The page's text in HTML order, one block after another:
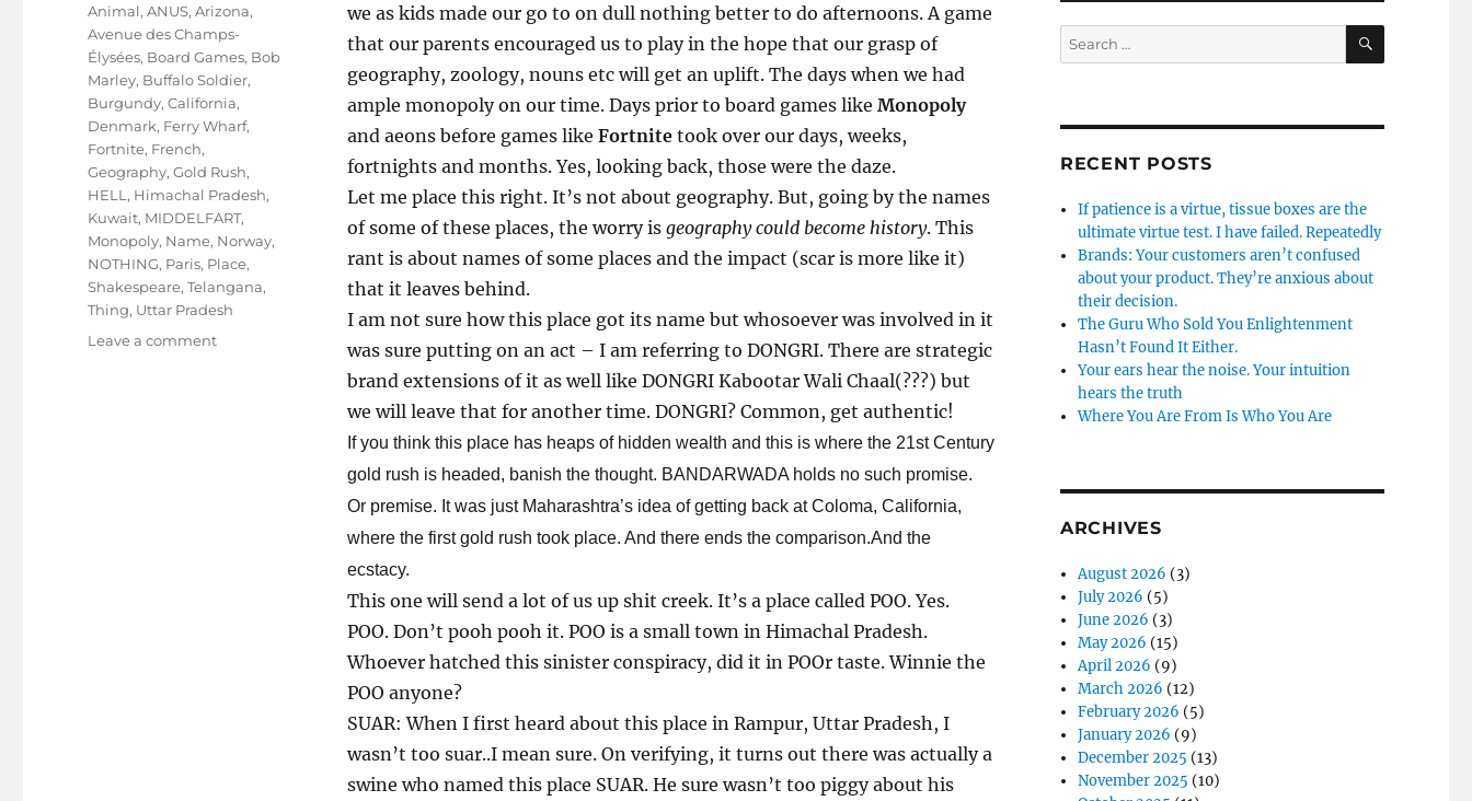
we as kids made our go to on dull nothing better to do afternoons. A game
that our parents encouraged us to play in the hope that our grasp of
geography, zoology, nouns etc will get an uplift. The days when we had
ample monopoly on our time. Days prior to board games like Monopoly
and aeons before games like Fortnitetook over our days, weeks,
fortnights and months. Yes, looking back, those were the daze.
Let me place this right. It’s not about geography. But, going by the names
of some of these places, the worry is geography could become history. This
rant is about names of some places and the impact (scar is more like it)
that it leaves behind.
I am not sure how this place got its name but whosoever was involved in it
was sure putting on an act – I am referring to DONGRI. There are strategic
brand extensions of it as well like DONGRI Kabootar Wali Chaal(???) but
we will leave that for another time. DONGRI? Common, get authentic!
If you think this place has heaps of hidden wealth and this is where the 21st Century
gold rush is headed, banish the thought. BANDARWADA holds no such promise.
Or premise. It was just Maharashtra’s idea of getting back atColoma, California,
where the first gold rush took place. And there ends the comparison.And the
ecstacy.
This one will send a lot of us up shit creek. It’s a place called POO. Yes.
POO. Don’t pooh pooh it. POO is a small town in Himachal Pradesh.
Whoever hatched this sinister conspiracy, did it in POOr taste. Winnie the
POO anyone?
SUAR: When I first heard about this place in Rampur, Uttar Pradesh, I
wasn’t too suar..I mean sure. On verifying, it turns out there was actually a
swine who named this place SUAR. He sure wasn’t too piggy about his
Tags
Animal,ANUS,Arizona,
Avenue des Champs-
Élysées, Board Games, Bob
Marley, Buffalo Soldier,
Burgundy,California,
Denmark, Ferry Wharf,
Fortnite, French,
Geography,Gold Rush,
HELL , Himachal Pradesh,
Kuwait, MIDDELFART,
Monopoly, Name, Norway,
NOTHING, Paris, Place,
Shakespeare,Telangana,
Thing, Uttar Pradesh
Leave a commenton
Search
for:
SEARCH
RECENT POSTS
If patience is a virtue, tissue boxes are the
ultimate virtue test. I have failed. Repeatedly
Brands: Your customers aren’t confused
about your product. They’re anxious about
their decision.
The Guru Who Sold You Enlightenment
Hasn’t Found It Either.
Your ears hear the noise. Your intuition
hears the truth
Where You Are From Is Who You Are
ARCHIVES
August 2026 (3)
July 2026 (5)
June 2026 (3)
May 2026 (15)
April 2026 (9)
March 2026 (12)
February 2026 (5)
January 2026 (9)
December 2025 (13)
November 2025 (10)